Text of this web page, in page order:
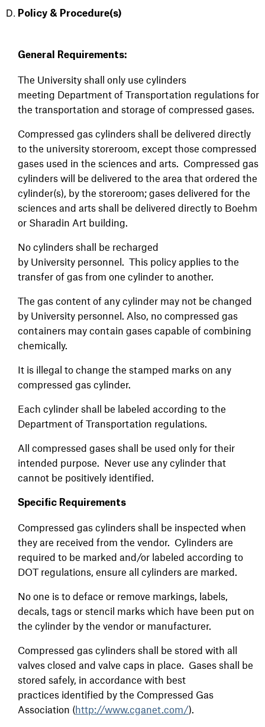
Policy & Procedure(s)
General Requirements:
The University shall only use cylinders
meeting Department of Transportation regulations for
the transportation and storage of compressed gases.
Compressed gas cylinders shall be delivered directly
to the university storeroom, except those compressed
gases used in the sciences and arts. Compressed gas
cylinders will be delivered to the area that ordered the
cylinder(s), by the storeroom; gases delivered for the
sciences and arts shall be delivered directly to Boehm
or Sharadin Art building.
No cylinders shall be recharged
by University personnel. This policy applies to the
transfer of gas from one cylinder to another.
The gas content of any cylinder may not be changed
by University personnel. Also, no compressed gas
containers may contain gases capable of combining
chemically.
It is illegal to change the stamped marks on any
compressed gas cylinder.
Each cylinder shall be labeled according to the
Department of Transportation regulations.
All compressed gases shall be used only for their
intended purpose. Never use any cylinder that
cannot be positively identified.
Specific Requirements
Compressed gas cylinders shall be inspected when
they are received from the vendor. Cylinders are
required to be marked and/or labeled according to
DOT regulations, ensure all cylinders are marked.
No one is to deface or remove markings, labels,
decals, tags or stencil marks which have been put on
the cylinder by the vendor or manufacturer.
Compressed gas cylinders shall be stored with all
valves closed and valve caps in place. Gases shall be
stored safely, in accordance with best
practices identified by the Compressed Gas
Association (http://www.cganet.com/).